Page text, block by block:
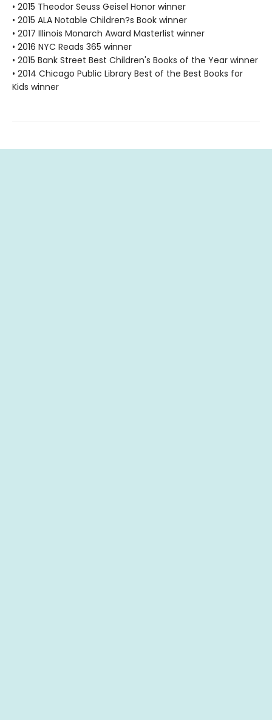
• 2015 Theodor Seuss Geisel Honor winner
• 2015 ALA Notable Children?s Book winner
• 2017 Illinois Monarch Award Masterlist winner
• 2016 NYC Reads 365 winner
• 2015 Bank Street Best Children's Books of the Year winner
• 2014 Chicago Public Library Best of the Best Books for
Kids winner